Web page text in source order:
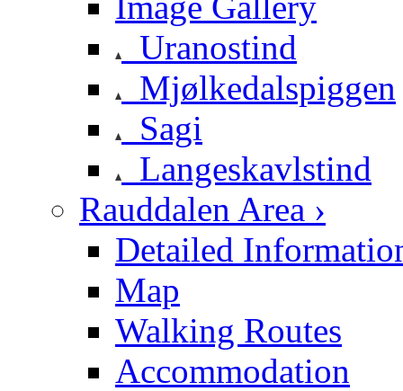
Uranostind
Mjølkedalspiggen
Sagi
Langeskavlstind
Rauddalen Area ›
Detailed
Map
Walking Routes
Accommodation